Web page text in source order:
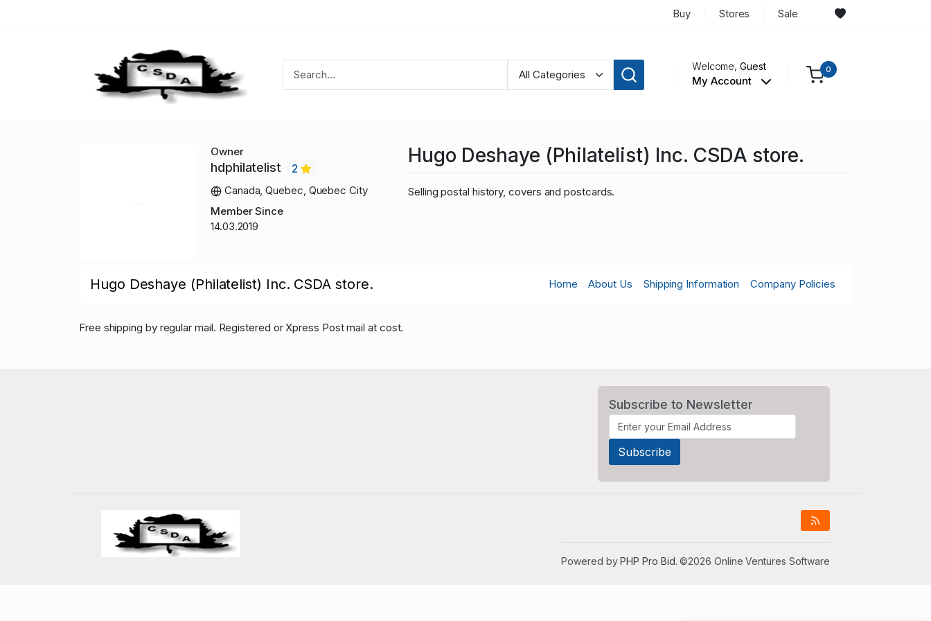
Buy Stores Sale
Welcome,Guest
My Account
0
Owner
hdphilatelist
2
Canada, Quebec, Quebec City
Member Since
14.03.2019
Hugo Deshaye (Philatelist) Inc. CSDA store.
Selling postal history, covers and postcards.
Hugo Deshaye (Philatelist) Inc. CSDA store. Home About Us Shipping Information Company Policies
Free shipping by regular mail. Registered or Xpress Post mail at cost.
Subscribe to Newsletter
Powered byPHP Pro Bid. ©2026 Online Ventures Software